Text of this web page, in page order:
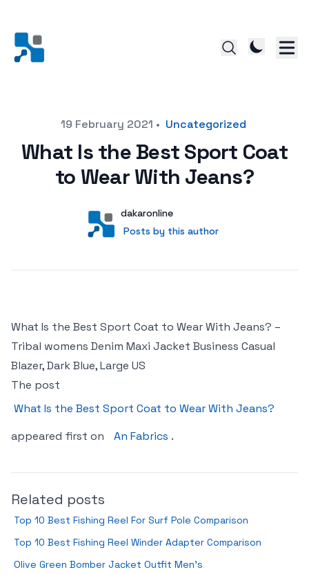
Posted on19 February 2021 • Uncategorized
What Is the Best Sport Coat
to Wear With Jeans?
User
dakaronline
Posts by this author
Posts by this author
What Is the Best Sport Coat to Wear With Jeans? –
Tribal womens Denim Maxi Jacket Business Casual
Blazer, Dark Blue, Large US
The post
What Is the Best Sport Coat to Wear With Jeans?
appeared first on
An Fabrics .
Related posts
Top 10 Best Fishing Reel For Surf Pole Comparison
Top 10 Best Fishing Reel Winder Adapter Comparison
Olive Green Bomber Jacket Outfit Men’s